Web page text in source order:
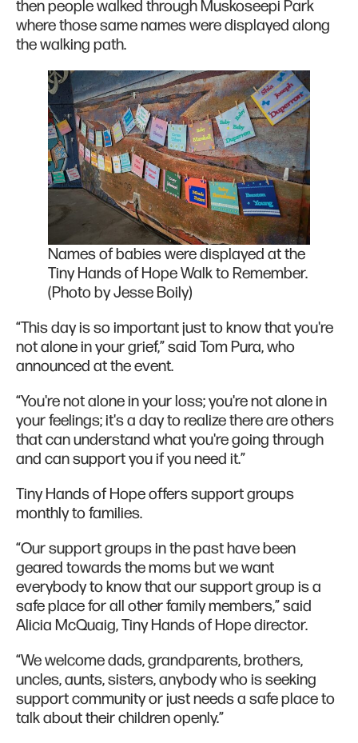
then people walked through Muskoseepi Park
where those same names were displayed along
the walking path.
Names of babies were displayed at the
Tiny Hands of Hope Walk to Remember.
(Photo by Jesse Boily)
“This day is so important just to know that you're
not alone in your grief,” said Tom Pura, who
announced at the event.
“You're not alone in your loss; you're not alone in
your feelings; it's a day to realize there are others
that can understand what you're going through
and can support you if you need it.”
Tiny Hands of Hope offers support groups
monthly to families.
“Our support groups in the past have been
geared towards the moms but we want
everybody to know that our support group is a
safe place for all other family members,” said
Alicia McQuaig, Tiny Hands of Hope director.
“We welcome dads, grandparents, brothers,
uncles, aunts, sisters, anybody who is seeking
support community or just needs a safe place to
talk about their children openly.”